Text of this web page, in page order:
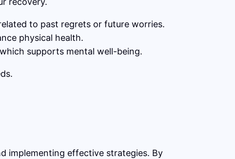
to past regrets or future worries.
physical health.
supports mental well-being.
implementing effective strategies. By